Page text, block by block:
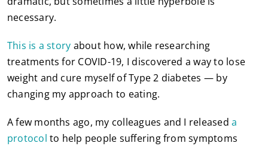
necessary.
This is a story about how, while researching
treatments for COVID-19, I discovered a way to lose
weight and cure myself of Type 2 diabetes — by
changing my approach to eating.
A few months ago, my colleagues and I releaseda
protocol to help people suffering from symptoms